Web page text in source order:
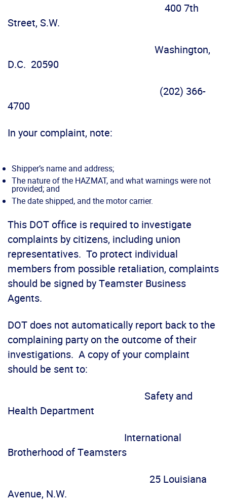
400 7th
Street, S.W.
Washington,
D.C. 20590
(202) 366-
4700
In your complaint, note:
Shipper’s name and address;
The nature of the HAZMAT, and what warnings were not
provided; and
The date shipped, and the motor carrier.
This DOT office is required to investigate
complaints by citizens, including union
representatives. To protect individual
members from possible retaliation, complaints
should be signed by Teamster Business
Agents.
DOT does not automatically report back to the
complaining party on the outcome of their
investigations. A copy of your complaint
should be sent to:
Safety and
Health Department
International
Brotherhood of Teamsters
25 Louisiana
Avenue, N.W.